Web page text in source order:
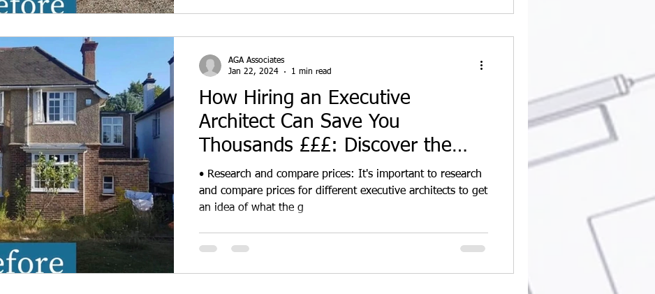
How Hiring an Executive
Architect Can Save You
Thousands £££: Discover the
Top 4 Cost-Saving
• Research and compare prices: It's important to research
and compare prices for different executive architects to get
an idea of what the g
AGA Associates
Jan 22, 2024
1 min read